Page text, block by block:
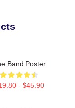
Band Poster
- $45.90